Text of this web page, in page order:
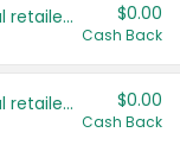
Save even more with your local retailers $0.00
Cash Back
Save even more with your local retailers $0.00
Cash Back